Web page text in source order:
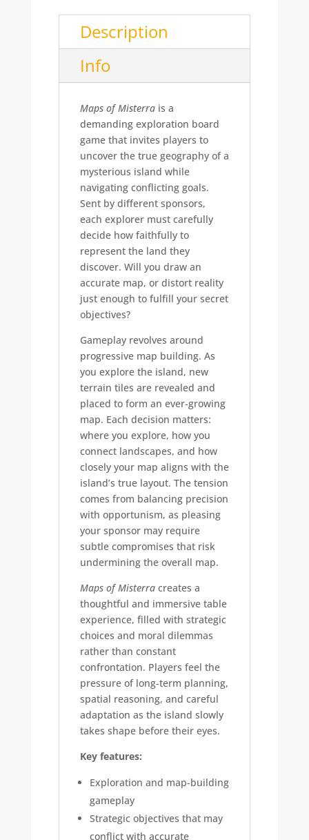
Description
Info
Maps of Misterrais a
demanding exploration board
game that invites players to
uncover the true geography of a
mysterious island while
navigating conflicting goals.
Sent by different sponsors,
each explorer must carefully
decide how faithfully to
represent the land they
discover. Will you draw an
accurate map, or distort reality
just enough to fulfill your secret
objectives?
Gameplay revolves around
progressive map building. As
you explore the island, new
terrain tiles are revealed and
placed to form an ever-growing
map. Each decision matters:
where you explore, how you
connect landscapes, and how
closely your map aligns with the
island’s true layout. The tension
comes from balancing precision
with opportunism, as pleasing
your sponsor may require
subtle compromises that risk
undermining the overall map.
Maps of Misterracreates a
thoughtful and immersive table
experience, filled with strategic
choices and moral dilemmas
rather than constant
confrontation. Players feel the
pressure of long-term planning,
spatial reasoning, and careful
adaptation as the island slowly
takes shape before their eyes.
Key features:
Exploration and map-building
gameplay
Strategic objectives that may
conflict with accurate